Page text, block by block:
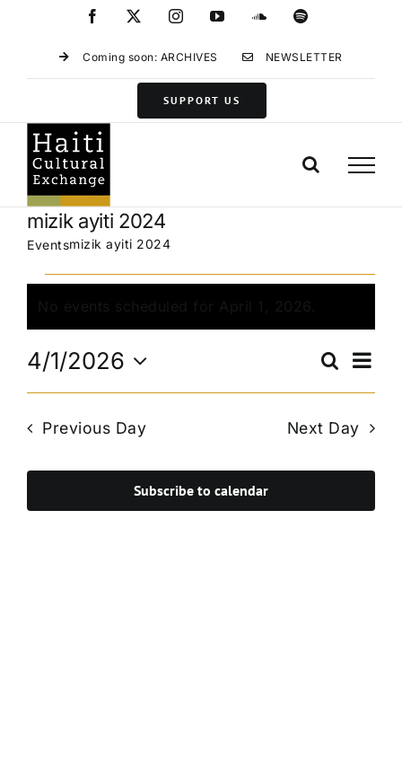
Facebook InstagramYouTubeSoundCloud
Spotify
Coming soon: ARCHIVES NEWSLETTER
SUPPORT US
mizik ayiti 2024
Eventsmizik ayiti 2024
Events
April
1,
Events
Search
and
Views
Search
Day
4/1/2026
Select
Previous Day Next Day
Subscribe to calendar